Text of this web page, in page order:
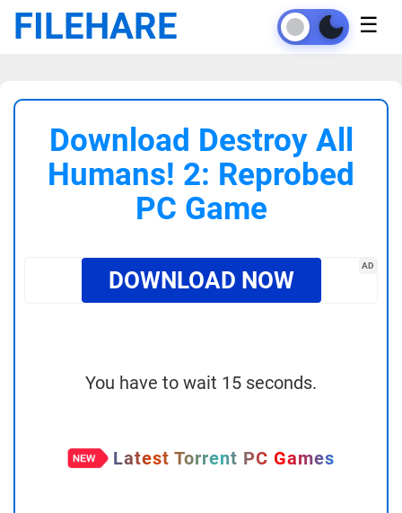
FILEHARE ☰
Download Destroy All
Humans! 2: Reprobed
PC Game
AD
DOWNLOAD NOW
You have to wait 15 seconds.
Latest Torrent PC Games